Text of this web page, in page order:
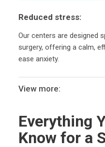
Reduced stress:
Our centers are designed
surgery, offering a calm,
ease anxiety.
View more:
Everything
Know for a